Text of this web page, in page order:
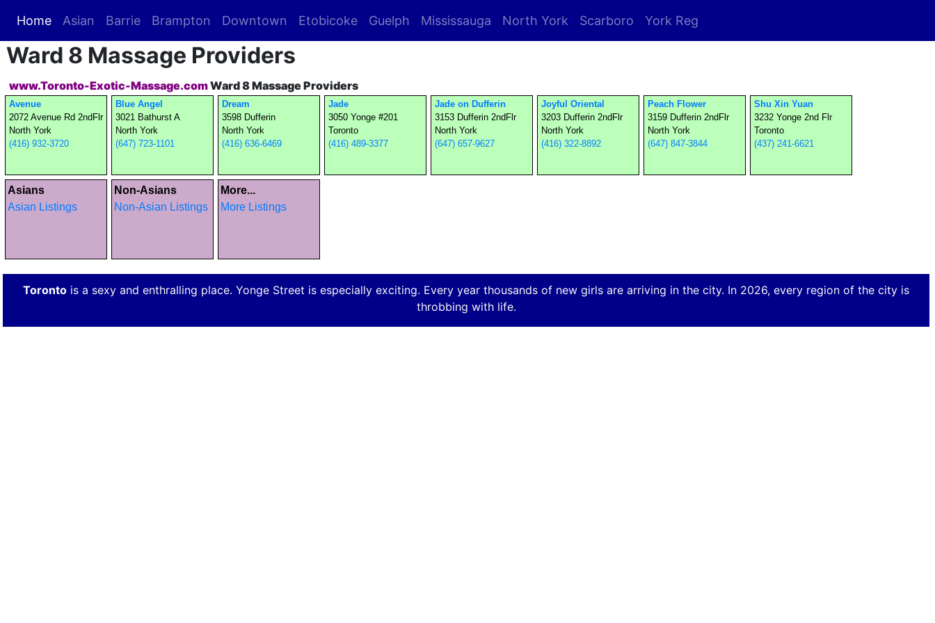
Home (current)
Asian Barrie Brampton Downtown Etobicoke Guelph Mississauga North York Scarboro York Reg
Ward 8 Massage Providers
www.Toronto-Exotic-Massage.comWard 8 Massage Providers
Avenue
2072 Avenue Rd 2ndFlr
North York
(416) 932-3720
Blue Angel
3021 Bathurst A
North York
(647) 723-1101
Dream
3598 Dufferin
North York
(416) 636-6469
Jade
3050 Yonge #201
Toronto
(416) 489-3377
Jade on Dufferin
3153 Dufferin 2ndFlr
North York
(647) 657-9627
Joyful Oriental
3203 Dufferin 2ndFlr
North York
(416) 322-8892
Peach Flower
3159 Dufferin 2ndFlr
North York
(647) 847-3844
Shu Xin Yuan
3232 Yonge 2nd Flr
Toronto
(437) 241-6621
Asians
Asian Listings
Non-Asians
Non-Asian Listings
More...
More Listings
Toronto is a sexy and enthralling place. Yonge Street is especially exciting. Every year thousands of new girls are arriving in the city. In 2026, every region of the city is
throbbing with life.